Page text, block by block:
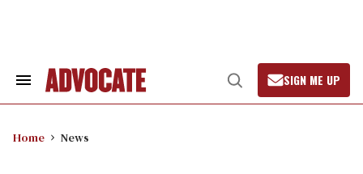
Search
Open
Search
SIGN ME UP
Home News